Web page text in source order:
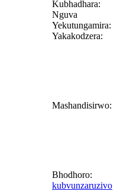
Kubhadhara:
Nguva
Yekutungamira:
Yakakodzera:
Mashandisirwo:
Bhodhoro:
kubvunzaruzivo